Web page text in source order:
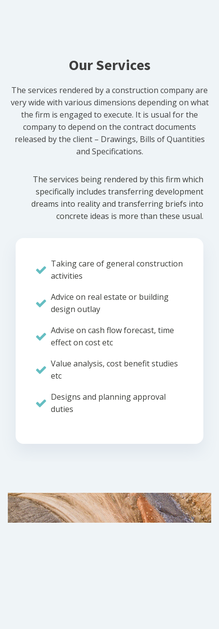
Our Services
The services rendered by a construction company are
very wide with various dimensions depending on what
the firm is engaged to execute. It is usual for the
company to depend on the contract documents
released by the client – Drawings, Bills of Quantities
and Specifications.
The services being rendered by this firm which
specifically includes transferring development
dreams into reality and transferring briefs into
concrete ideas is more than these usual.
Taking care of general construction
activities
Advice on real estate or building
design outlay
Advise on cash flow forecast, time
effect on cost etc
Value analysis, cost benefit studies
etc
Designs and planning approval
duties